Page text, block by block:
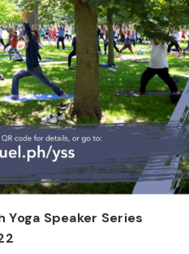
Yoga Speaker Series